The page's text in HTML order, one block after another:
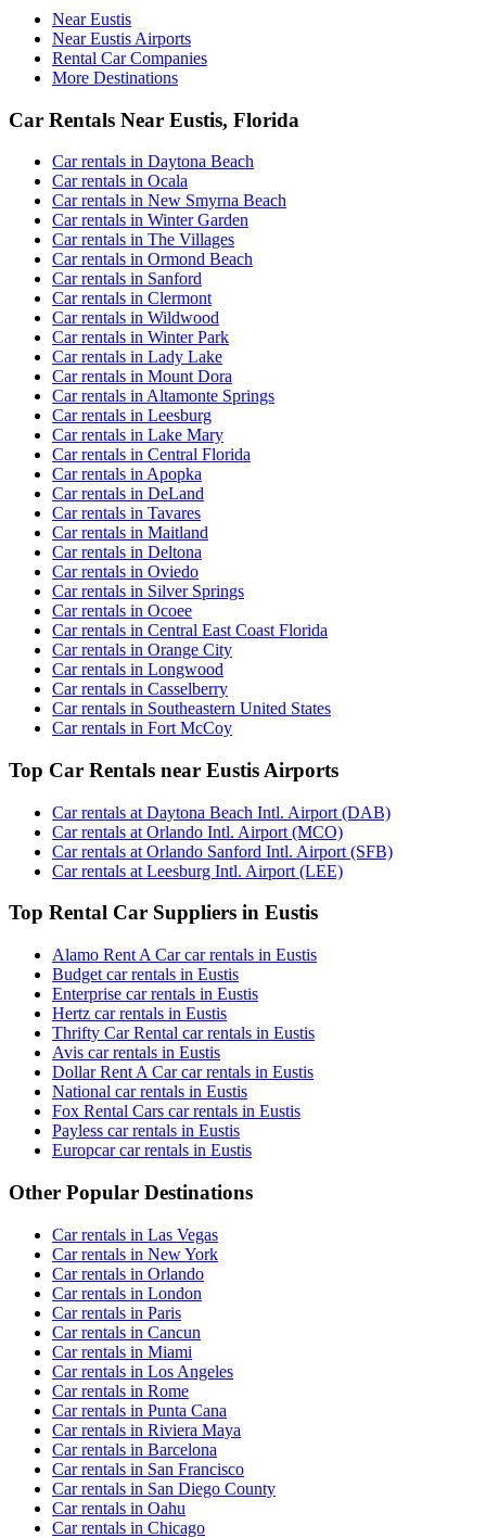
Near Eustis
Near Eustis Airports
Rental Car Companies
More Destinations
Car Rentals Near Eustis, Florida
Car rentals in Daytona Beach
Car rentals in Ocala
Car rentals in New Smyrna Beach
Car rentals in Winter Garden
Car rentals in The Villages
Car rentals in Ormond Beach
Car rentals in Sanford
Car rentals in Clermont
Car rentals in Wildwood
Car rentals in Winter Park
Car rentals in Lady Lake
Car rentals in Mount Dora
Car rentals in Altamonte Springs
Car rentals in Leesburg
Car rentals in Lake Mary
Car rentals in Central Florida
Car rentals in Apopka
Car rentals in DeLand
Car rentals in Tavares
Car rentals in Maitland
Car rentals in Deltona
Car rentals in Oviedo
Car rentals in Silver Springs
Car rentals in Ocoee
Car rentals in Central East Coast Florida
Car rentals in Orange City
Car rentals in Longwood
Car rentals in Casselberry
Car rentals in Southeastern United States
Car rentals in Fort McCoy
Top Car Rentals near Eustis Airports
Car rentals at Daytona Beach Intl. Airport (DAB)
Car rentals at Orlando Intl. Airport (MCO)
Car rentals at Orlando Sanford Intl. Airport (SFB)
Car rentals at Leesburg Intl. Airport (LEE)
Top Rental Car Suppliers in Eustis
Alamo Rent A Car car rentals in Eustis
Budget car rentals in Eustis
Enterprise car rentals in Eustis
Hertz car rentals in Eustis
Thrifty Car Rental car rentals in Eustis
Avis car rentals in Eustis
Dollar Rent A Car car rentals in Eustis
National car rentals in Eustis
Fox Rental Cars car rentals in Eustis
Payless car rentals in Eustis
Europcar car rentals in Eustis
Other Popular Destinations
Car rentals in Las Vegas
Car rentals in New York
Car rentals in Orlando
Car rentals in London
Car rentals in Paris
Car rentals in Cancun
Car rentals in Miami
Car rentals in Los Angeles
Car rentals in Rome
Car rentals in Punta Cana
Car rentals in Riviera Maya
Car rentals in Barcelona
Car rentals in San Francisco
Car rentals in San Diego County
Car rentals in Oahu
Car rentals in Chicago